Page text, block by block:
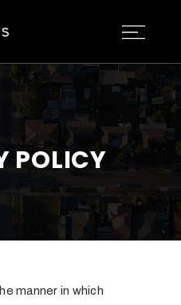
POLICY
manner in which